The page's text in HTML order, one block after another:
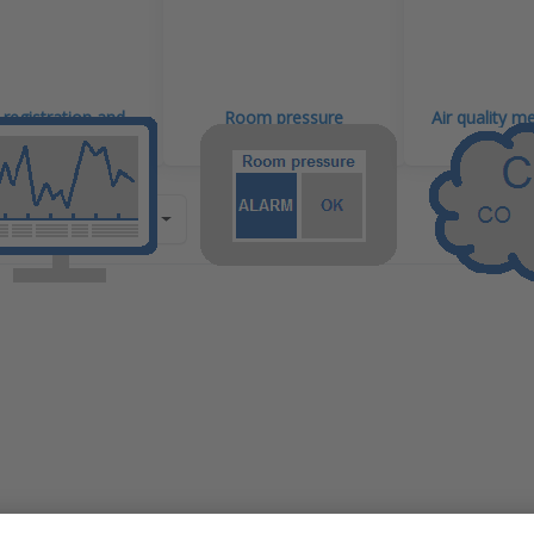
registration and
systems
Room pressure
Air quality
Recommendation